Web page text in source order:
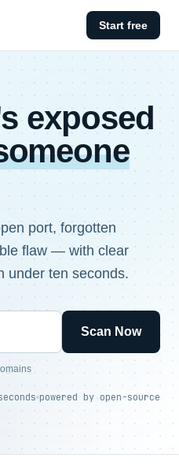
Start free
exposed
port, forgotten
flaw — with clear
under ten seconds.
Scan Now
powered by open-source